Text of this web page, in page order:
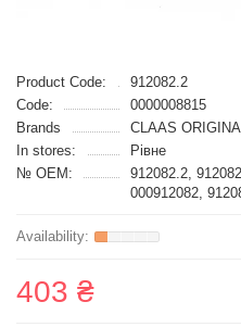
Product Code:
912082.2
Code:
0000008815
Brands
CLAAS
In stores:
Рівне
№ OEM:
912082.2,
000912082,
403 ₴